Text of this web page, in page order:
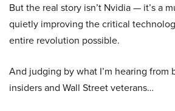
But the real story isn’t Nvidia — it’s a
quietly improving the critical
entire revolution possible.
And judging by what I’m hearing from
insiders and Wall Street veterans…